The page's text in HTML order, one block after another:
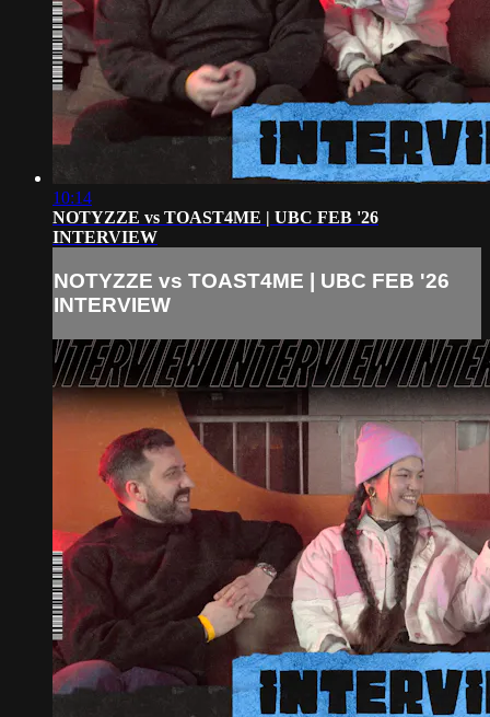
10:14
NOTYZZE vs TOAST4ME | UBC FEB '26
INTERVIEW
NOTYZZE vs TOAST4ME | UBC FEB '26
INTERVIEW